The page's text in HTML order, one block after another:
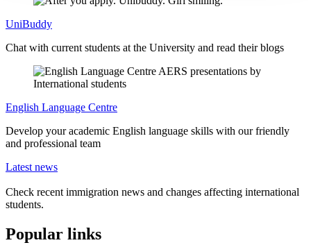
UniBuddy
Chat with current students at the University and read their blogs
English Language Centre
Develop your academic English language skills with our friendly
and professional team
Latest news
Check recent immigration news and changes affecting international
students.
Popular links